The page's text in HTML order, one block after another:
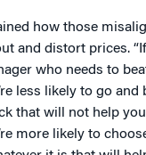
how those
and distort prices.
who needs to
less likely to go and
that will not help
more likely to